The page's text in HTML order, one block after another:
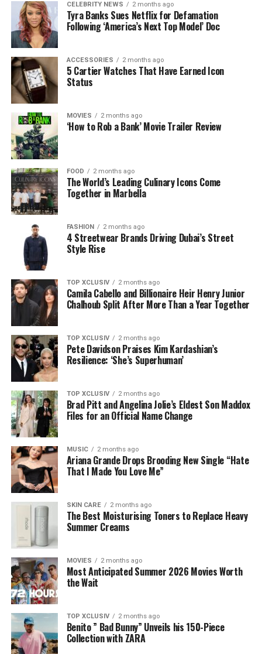
CELEBRITY NEWS 2 months ago
Tyra Banks Sues Netflix for Defamation
Following ‘America’s Next Top Model’ Doc
ACCESSORIES 2 months ago
5 Cartier Watches That Have Earned Icon
Status
MOVIES 2 months ago
‘How to Rob a Bank’ Movie Trailer Review
FOOD 2 months ago
The World’s Leading Culinary Icons Come
Together in Marbella
FASHION 2 months ago
4 Streetwear Brands Driving Dubai’s Street
Style Rise
TOP XCLUSIV 2 months ago
Camila Cabello and Billionaire Heir Henry Junior
Chalhoub Split After More Than a Year Together
TOP XCLUSIV 2 months ago
Pete Davidson Praises Kim Kardashian’s
Resilience: ‘She’s Superhuman’
TOP XCLUSIV 2 months ago
Brad Pitt and Angelina Jolie’s Eldest Son Maddox
Files for an Official Name Change
MUSIC 2 months ago
Ariana Grande Drops Brooding New Single “Hate
That I Made You Love Me”
SKIN CARE 2 months ago
The Best Moisturising Toners to Replace Heavy
Summer Creams
MOVIES 2 months ago
Most Anticipated Summer 2026 Movies Worth
the Wait
TOP XCLUSIV 2 months ago
Benito ” Bad Bunny” Unveils his 150-Piece
Collection with ZARA